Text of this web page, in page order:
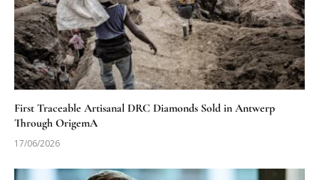
First Traceable Artisanal DRC Diamonds Sold in Antwerp
Through OrigemA
17/06/2026